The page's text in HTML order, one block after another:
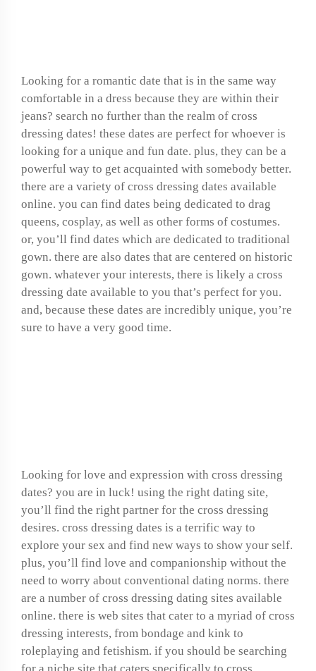
Looking for a romantic date that is in the same way
comfortable in a dress because they are within their
jeans? search no further than the realm of cross
dressing dates! these dates are perfect for whoever is
looking for a unique and fun date. plus, they can be a
powerful way to get acquainted with somebody better.
there are a variety of cross dressing dates available
online. you can find dates being dedicated to drag
queens, cosplay, as well as other forms of costumes.
or, you’ll find dates which are dedicated to traditional
gown. there are also dates that are centered on historic
gown. whatever your interests, there is likely a cross
dressing date available to you that’s perfect for you.
and, because these dates are incredibly unique, you’re
sure to have a very good time.
Looking for love and expression with cross dressing
dates? you are in luck! using the right dating site,
you’ll find the right partner for the cross dressing
desires. cross dressing dates is a terrific way to
explore your sex and find new ways to show your self.
plus, you’ll find love and companionship without the
need to worry about conventional dating norms. there
are a number of cross dressing dating sites available
online. there is web sites that cater to a myriad of cross
dressing interests, from bondage and kink to
roleplaying and fetishism. if you should be searching